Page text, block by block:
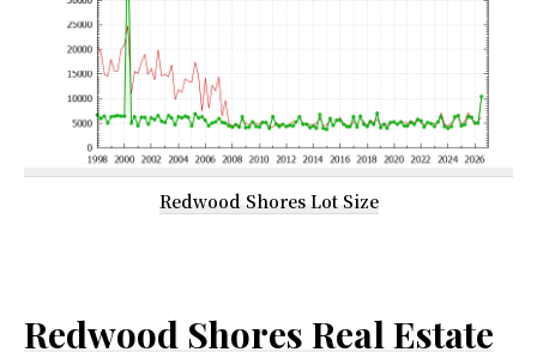
Redwood Shores Lot Size
Redwood Shores Real Estate